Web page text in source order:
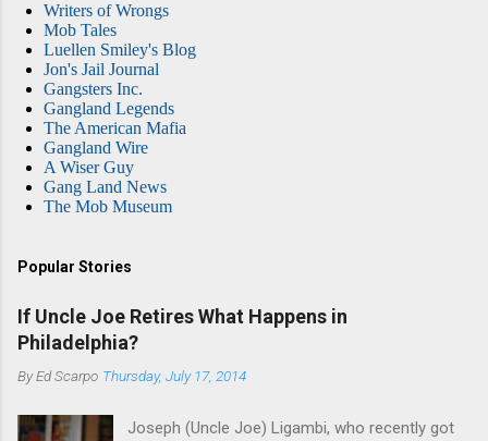
Writers of Wrongs
Mob Tales
Luellen Smiley's Blog
Jon's Jail Journal
Gangsters Inc.
Gangland Legends
The American Mafia
Gangland Wire
A Wiser Guy
Gang Land News
The Mob Museum
Popular Stories
If Uncle Joe Retires What Happens in
Philadelphia?
ByEd Scarpo Thursday, July 17, 2014
Joseph (Uncle Joe) Ligambi, who recently got